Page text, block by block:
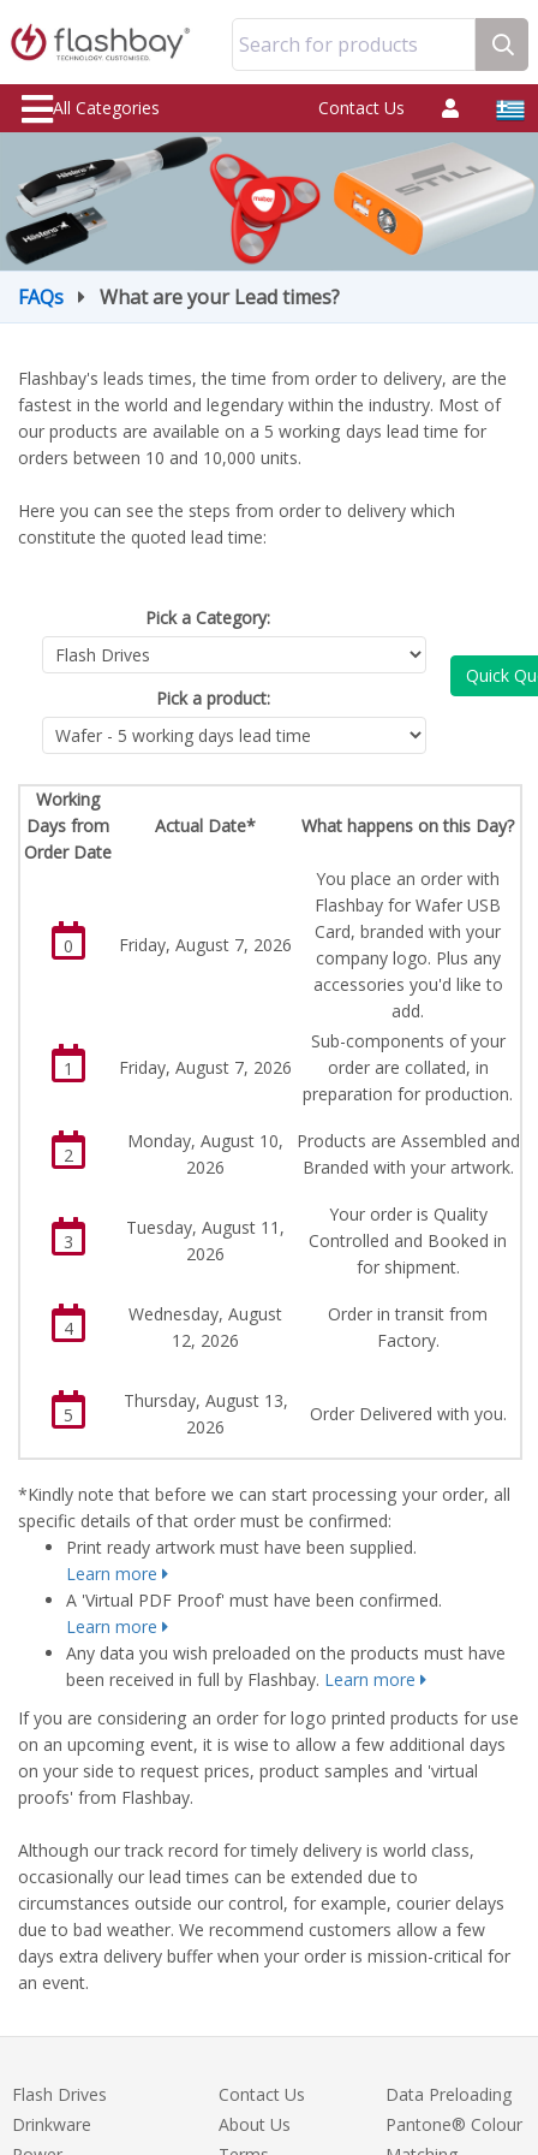
Search for products
All Categories Contact Us
FAQs What are your Lead times?
Flashbay's leads times, the time from order to delivery, are the
fastest in the world and legendary within the industry. Most of
our products are available on a 5 working days lead time for
orders between 10 and 10,000 units.
Here you can see the steps from order to delivery which
constitute the quoted lead time:
Pick a Category:
Pick a product:
Quick
Working
Days from
Order Date
Actual Date* What happens on this Day?
0 Friday, August 7, 2026
You place an order with
Flashbay for Wafer USB
Card, branded with your
company logo. Plus any
accessories you'd like to
add.
1 Friday, August 7, 2026
Sub-components of your
order are collated, in
preparation for production.
2
Monday, August 10,
2026
Products are Assembled and
Branded with your artwork.
3
Tuesday, August 11,
2026
Your order is Quality
Controlled and Booked in
for shipment.
4
Wednesday, August
12, 2026
Order in transit from
Factory.
5
Thursday, August 13,
2026
Order Delivered with you.
*Kindly note that before we can start processing your order, all
specific details of that order must be confirmed:
Print ready artwork must have been supplied.
Learn more
A 'Virtual PDF Proof' must have been confirmed.
Learn more
Any data you wish preloaded on the products must have
been received in full by Flashbay. Learn more
If you are considering an order for logo printed products for use
on an upcoming event, it is wise to allow a few additional days
on your side to request prices, product samples and 'virtual
proofs' from Flashbay.
Although our track record for timely delivery is world class,
occasionally our lead times can be extended due to
circumstances outside our control, for example, courier delays
due to bad weather. We recommend customers allow a few
days extra delivery buffer when your order is mission-critical for
an event.
Flash Drives
Drinkware
Contact Us
About Us
Data Preloading
Pantone® Colour